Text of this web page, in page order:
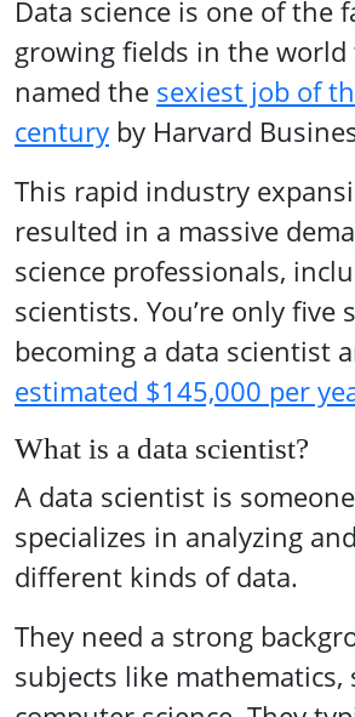
Data science is one of the
growing fields in the
named the sexiest job of
century by Harvard
This rapid industry
resulted in a massive
science professionals,
scientists. You’re only five
becoming a data scientist
estimated $145,000 per
What is a data scientist?
A data scientist is
specializes in analyzing
different kinds of data.
They need a strong
subjects like mathematics,